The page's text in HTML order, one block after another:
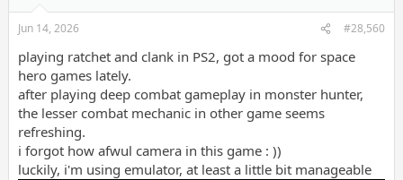
Jun 14, 2026 #28,560
playing ratchet and clank in PS2, got a mood for space
hero games lately.
after playing deep combat gameplay in monster hunter,
the lesser combat mechanic in other game seems
refreshing.
i forgot how afwul camera in this game : ))
luckily, i'm using emulator, at least a little bit manageable